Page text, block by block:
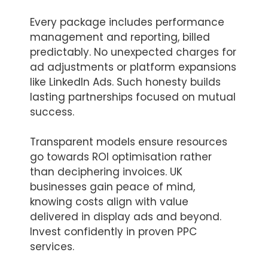
Every package includes performance
management and reporting, billed
predictably. No unexpected charges for
ad adjustments or platform expansions
like LinkedIn Ads. Such honesty builds
lasting partnerships focused on mutual
success.
Transparent models ensure resources
go towards ROI optimisation rather
than deciphering invoices. UK
businesses gain peace of mind,
knowing costs align with value
delivered in display ads and beyond.
Invest confidently in proven PPC
services.